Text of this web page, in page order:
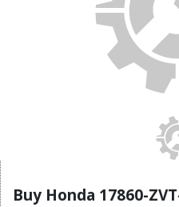
Buy Honda 17860-